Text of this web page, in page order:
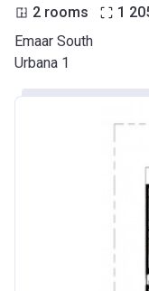
2 rooms 1
Emaar South
Urbana 1